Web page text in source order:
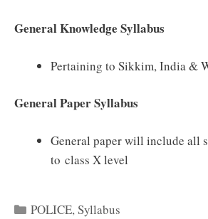
General Knowledge Syllabus
Pertaining to Sikkim, India &
General Paper Syllabus
General paper will include all
to class X level
Categories
POLICE,Syllabus